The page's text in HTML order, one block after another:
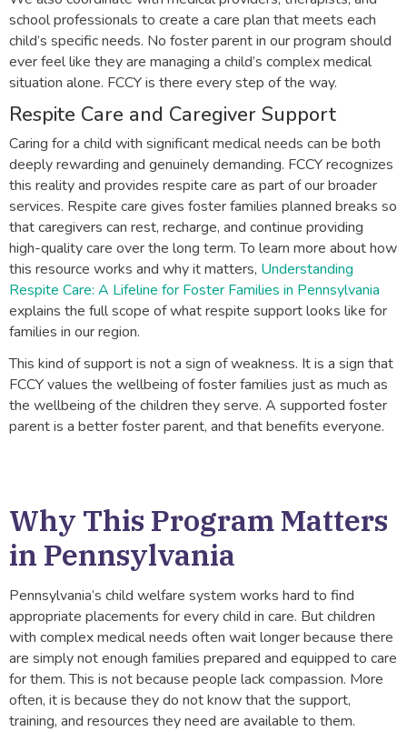
school professionals to create a care plan that meets each
child’s specific needs. No foster parent in our program should
ever feel like they are managing a child’s complex medical
situation alone. FCCY is there every step of the way.
Respite Care and Caregiver Support
Caring for a child with significant medical needs can be both
deeply rewarding and genuinely demanding. FCCY recognizes
this reality and provides respite care as part of our broader
services. Respite care gives foster families planned breaks so
that caregivers can rest, recharge, and continue providing
high-quality care over the long term. To learn more about how
this resource works and why it matters, Understanding
Respite Care: A Lifeline for Foster Families in Pennsylvania
explains the full scope of what respite support looks like for
families in our region.
This kind of support is not a sign of weakness. It is a sign that
FCCY values the wellbeing of foster families just as much as
the wellbeing of the children they serve. A supported foster
parent is a better foster parent, and that benefits everyone.
Why This Program Matters
in Pennsylvania
Pennsylvania’s child welfare system works hard to find
appropriate placements for every child in care. But children
with complex medical needs often wait longer because there
are simply not enough families prepared and equipped to care
for them. This is not because people lack compassion. More
often, it is because they do not know that the support,
training, and resources they need are available to them.